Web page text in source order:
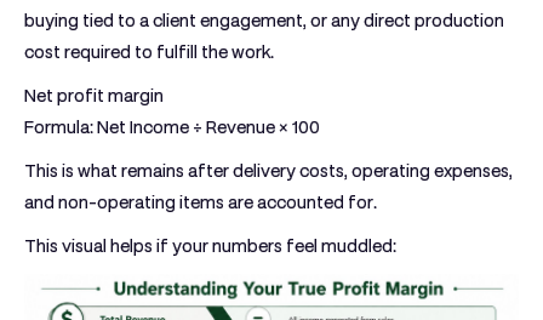
buying tied to a client engagement, or any direct production
cost required to fulfill the work.
Net profit margin
Formula:Net Income ÷ Revenue × 100
This is what remains after delivery costs, operating expenses,
and non-operating items are accounted for.
This visual helps if your numbers feel muddled: